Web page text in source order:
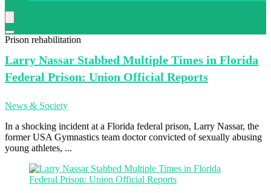
Prison rehabilitation
Larry Nassar Stabbed Multiple Times in Florida
Federal Prison: Union Official Reports
News & Society
In a shocking incident at a Florida federal prison, Larry Nassar, the
former USA Gymnastics team doctor convicted of sexually abusing
young athletes, ...